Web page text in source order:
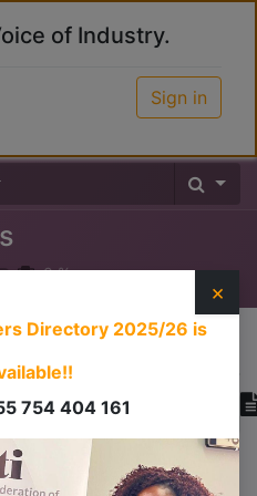
of Industry.
Sign in
0%
×
Directory 2025/26 is
754 404 161